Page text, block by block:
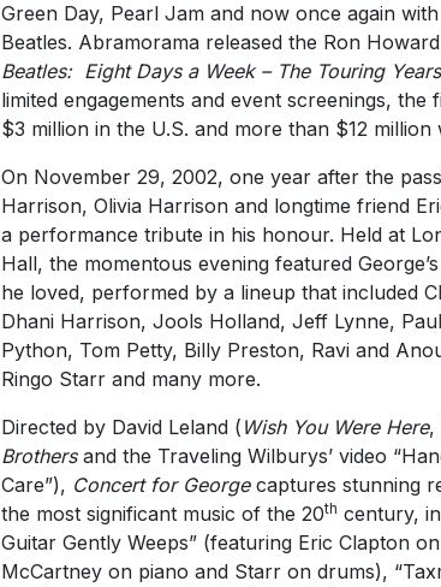
Green Day, Pearl Jam and now once again
Beatles. Abramorama released the Ron
Beatles: Eight Days a Week – The Touring Years
limited engagements and event screenings, the
$3 million in the U.S. and more than $12 million
On November 29, 2002, one year after the
Harrison, Olivia Harrison and longtime friend
a performance tribute in his honour. Held at
Hall, the momentous evening featured
he loved, performed by a lineup that included
Dhani Harrison, Jools Holland, Jeff Lynne,
Python, Tom Petty, Billy Preston, Ravi and
Ringo Starr and many more.
Directed by David Leland ( Wish You Were Here,
Brothers and the Traveling Wilburys’ video
Care”), Concert for George captures stunning
the most significant music of the 20th century,
Guitar Gently Weeps” (featuring Eric Clapton
McCartney on piano and Starr on drums),